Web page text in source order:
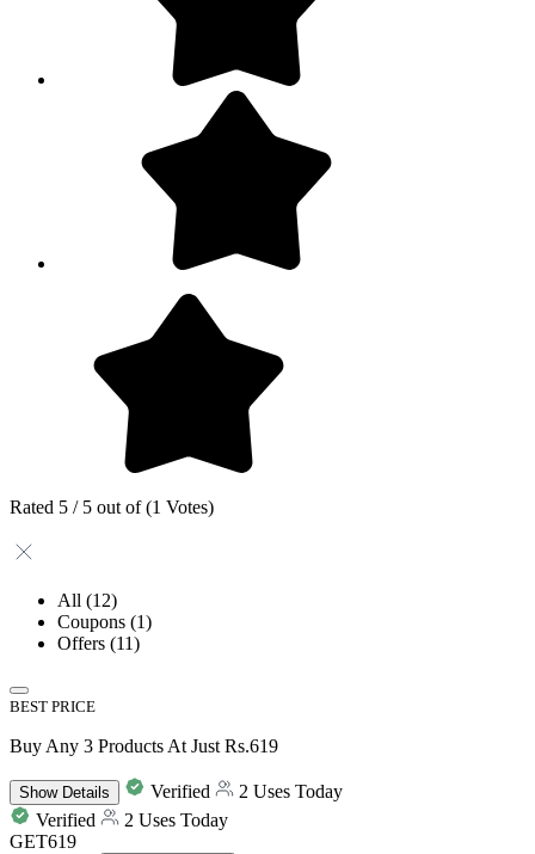
Rated 5 / 5 out of (1 Votes)
All (12)
Coupons (1)
Offers (11)
BEST PRICE
Buy Any 3 Products At Just Rs.619
ShowDetails Verified
2 Uses Today
Verified
2 Uses Today
GET619